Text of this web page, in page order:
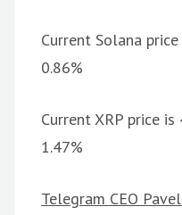
Current Solana
0.86%
Current XRP price
1.47%
Telegram CEO